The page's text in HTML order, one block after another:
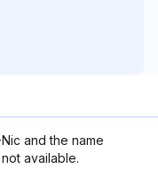
and the name
available.